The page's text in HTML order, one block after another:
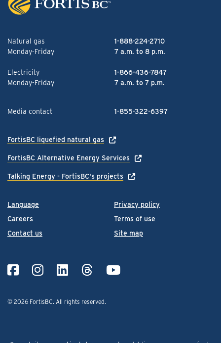
Language
Careers
Contact us
Privacy policy
Terms of use
Site map
© 2026 FortisBC. All rights reserved.
Natural gas
1-888-224-2710
Monday-Friday
7 a.m. to 8 p.m.
Electricity
1-866-436-7847
Monday-Friday
7 a.m. to 7 p.m.
Media contact 1-855-322-6397
FortisBC liquefied natural gas
FortisBC Alternative Energy Services
Talking Energy - FortisBC's projects